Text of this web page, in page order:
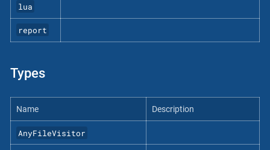
lua
report
Types
Name Description
AnyFileVisitor